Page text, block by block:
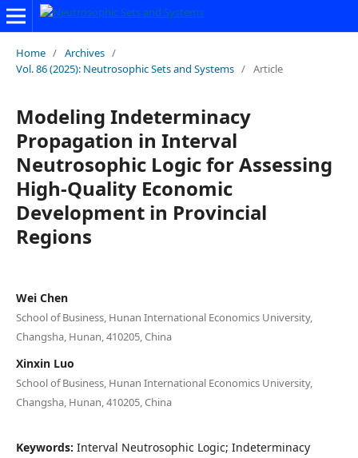
Home / Archives /
Vol. 86 (2025): Neutrosophic Sets and Systems / Article
Modeling Indeterminacy
Propagation in Interval
Neutrosophic Logic for Assessing
High-Quality Economic
Development in Provincial
Regions
Wei Chen
School of Business, Hunan International Economics University,
Changsha, Hunan, 410205, China
Xinxin Luo
School of Business, Hunan International Economics University,
Changsha, Hunan, 410205, China
Keywords: Interval Neutrosophic Logic; Indeterminacy